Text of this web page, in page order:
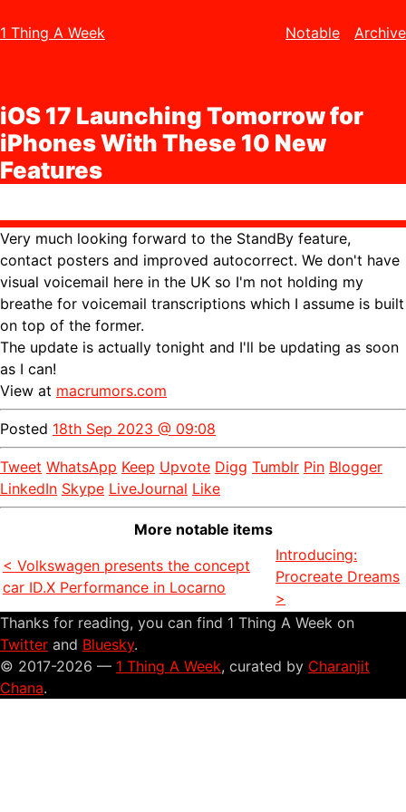
1 Thing A Week Notable Archive
iOS 17 Launching Tomorrow for
iPhones With These 10 New
Features
Very much looking forward to the StandBy feature,
contact posters and improved autocorrect. We don't have
visual voicemail here in the UK so I'm not holding my
breathe for voicemail transcriptions which I assume is built
on top of the former.
The update is actually tonight and I'll be updating as soon
as I can!
View at macrumors.com
Posted 18th Sep 2023 @ 09:08
Tweet WhatsApp Keep Upvote Digg Tumblr Pin Blogger
LinkedIn Skype LiveJournal Like
More notable items
< Volkswagen presents the concept
car ID.X Performance in Locarno
Introducing:
Procreate Dreams
>
Thanks for reading, you can find 1 Thing A Week on
Twitter and Bluesky.
© 2017-2026 — 1 Thing A Week, curated by Charanjit
Chana.